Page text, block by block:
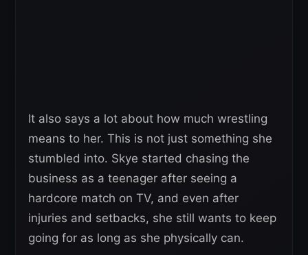
It also says a lot about how much wrestling
means to her. This is not just something she
stumbled into. Skye started chasing the
business as a teenager after seeing a
hardcore match on TV, and even after
injuries and setbacks, she still wants to keep
going for as long as she physically can.